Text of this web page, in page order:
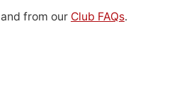
and from our Club FAQs.